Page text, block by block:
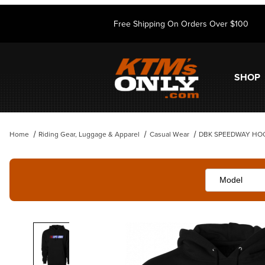
Free Shipping On Orders Over $100
SHOP
Home Riding Gear, Luggage & Apparel Casual Wear DBK SPEEDWAY
Thumbnail Filmstrip of DBK SPEEDWAY HOODIE BLACK Images